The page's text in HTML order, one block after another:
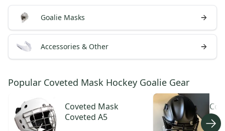
Goalie Masks
Accessories & Other
Popular Coveted Mask Hockey Goalie Gear
Coveted Mask
Coveted A5